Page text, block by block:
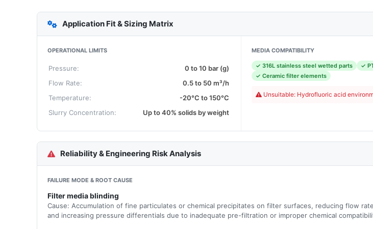
Application Fit & Sizing Matrix
OPERATIONAL LIMITS
Pressure:
0 to 10 bar (g)
Flow Rate:
0.5 to 50 m³/h
Temperature:
-20°C to 150°C
Slurry Concentration:
Up to 40% solids by weight
MEDIA COMPATIBILITY
✓ 316L stainless steel wetted parts
✓
✓ Ceramic filter elements
Unsuitable: Hydrofluoric acid
Reliability & Engineering Risk Analysis
FAILURE MODE & ROOT CAUSE
Filter media blinding
Cause: Accumulation of fine particulates or chemical precipitates on filter surfaces, reducing flow
and increasing pressure differentials due to inadequate pre-filtration or improper chemical